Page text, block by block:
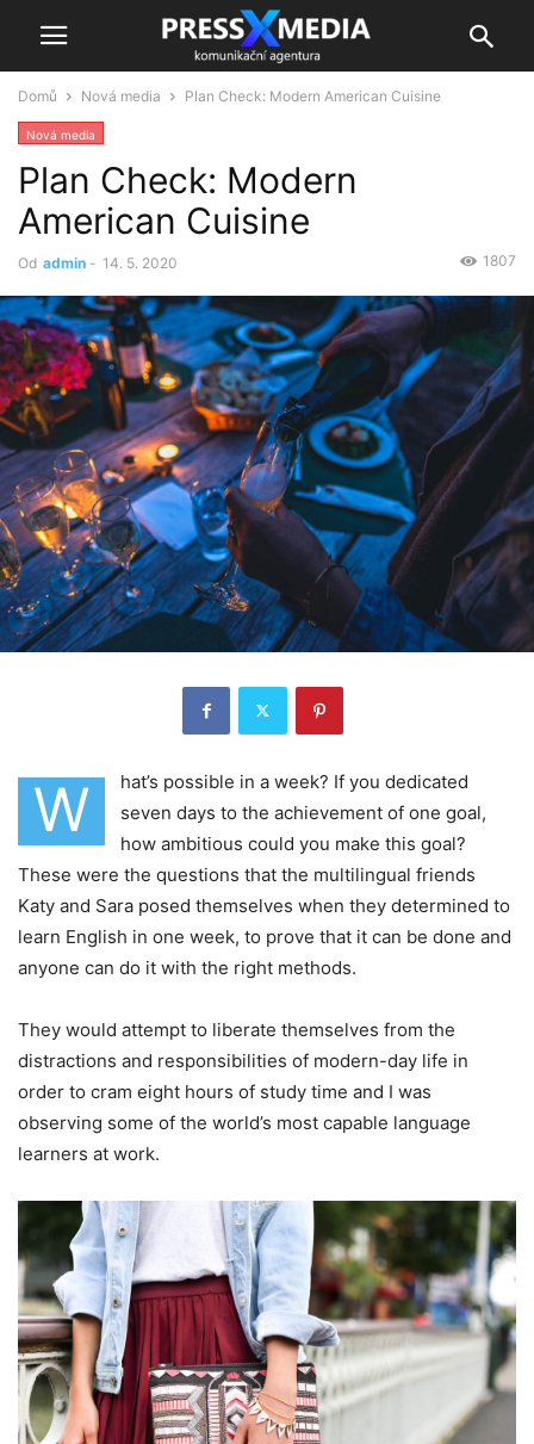
Domů Nová media Plan Check: Modern American Cuisine
Nová media
Plan Check: Modern
American Cuisine
Od admin - 14. 5. 2020 1807
W
hat’s possible in a week? If you dedicated
seven days to the achievement of one goal,
how ambitious could you make this goal?
These were the questions that the multilingual friends
Katy and Sara posed themselves when they determined to
learn English in one week, to prove that it can be done and
anyone can do it with the right methods.
They would attempt to liberate themselves from the
distractions and responsibilities of modern-day life in
order to cram eight hours of study time and I was
observing some of the world’s most capable language
learners at work.